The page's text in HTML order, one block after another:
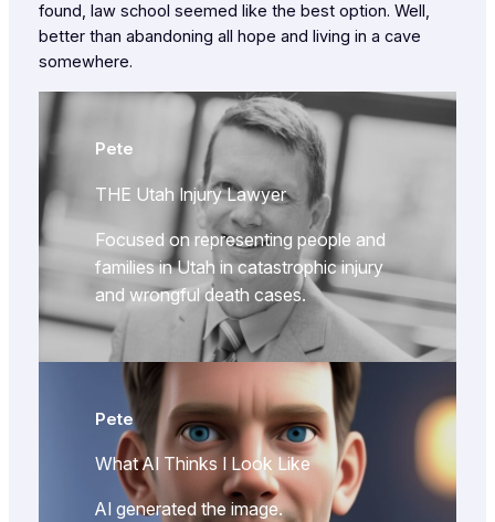
found, law school seemed like the best option. Well,
better than abandoning all hope and living in a cave
somewhere.
Pete
THE Utah Injury Lawyer
Focused on representing people and
families in Utah in catastrophic injury
and wrongful death cases.
Pete
What AI Thinks I Look Like
AI generated the image.